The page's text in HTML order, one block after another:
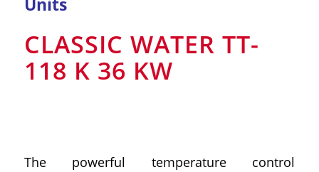
Units
CLASSIC WATER TT-
118 K 36 KW
The powerful temperature control